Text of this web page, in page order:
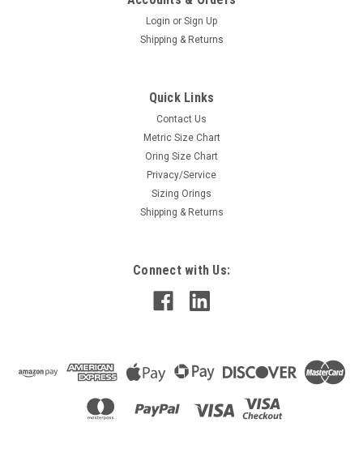
Login or Sign Up
Shipping & Returns
Quick Links
Contact Us
Metric Size Chart
Oring Size Chart
Privacy/Service
Sizing Orings
Shipping & Returns
Connect with Us: